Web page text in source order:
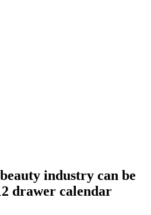
industry can be
drawer calendar